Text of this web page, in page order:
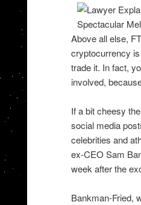
Above all else,
cryptocurrency
trade it. In fact,
involved,
If a bit cheesy
social media
celebrities and
ex-CEO Sam
week after the
Bankman-Fried,